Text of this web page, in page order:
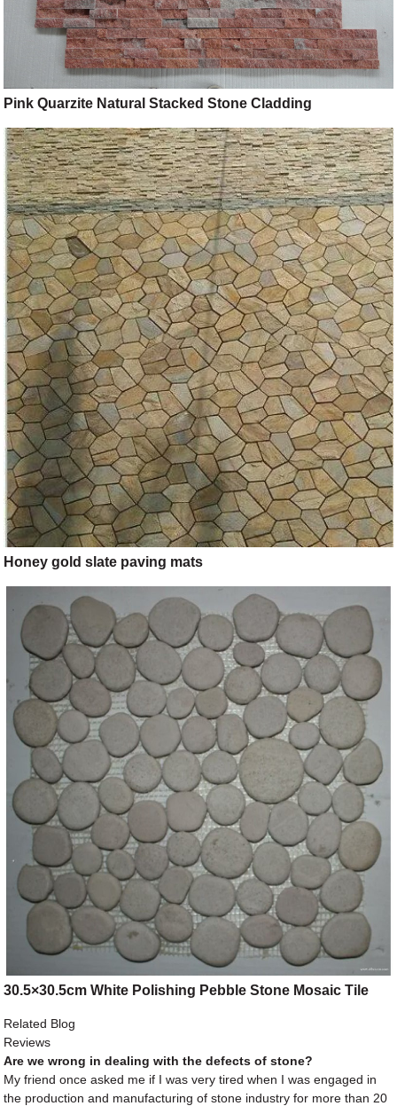
Pink Quarzite Natural Stacked Stone Cladding
Honey gold slate paving mats
30.5×30.5cm White Polishing Pebble Stone Mosaic Tile
Related Blog
Reviews
Are we wrong in dealing with the defects of stone?
My friend once asked me if I was very tired when I was engaged in
the production and manufacturing of stone industry for more than 20